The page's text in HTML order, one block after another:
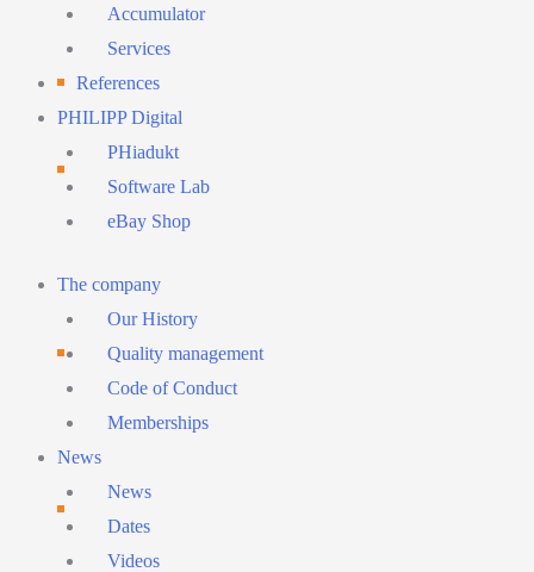
Accumulator
Services
References
PHILIPP Digital
PHiadukt
Software Lab
eBay Shop
The company
Our History
Quality management
Code of Conduct
Memberships
News
News
Dates
Videos